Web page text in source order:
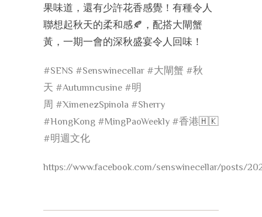
果味道，還有少許花香感覺！有種令人
聯想起秋天的柔和感🍂 ，配搭大閘蟹
黃，一期一會的深秋盛宴令人回味！
#SENS #Senswinecellar #大閘蟹 #秋
天 #Autumncusine #明
周 #XimenezSpinola #Sherry
#HongKong #MingPaoWeekly #香港🇭🇰
#明週文化
https://www.facebook.com/senswinecellar/posts/